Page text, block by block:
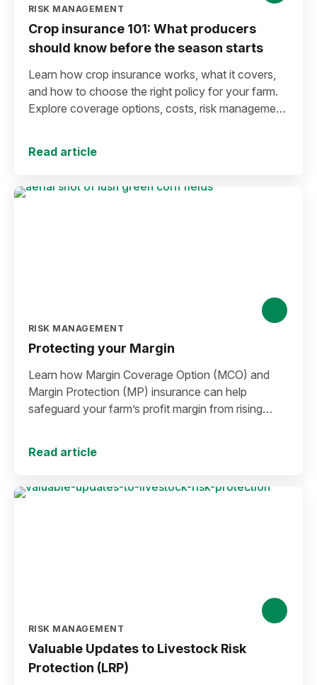
RISK MANAGEMENT
Crop insurance 101: What producers
should know before the season starts
Learn how crop insurance works, what it covers,
and how to choose the right policy for your farm.
Explore coverage options, costs, risk management
Read article
RISK MANAGEMENT
Protecting your Margin
Learn how Margin Coverage Option (MCO) and
Margin Protection (MP) insurance can help
safeguard your farm’s profit margin from rising
Read article
RISK MANAGEMENT
Valuable Updates to Livestock Risk
Protection (LRP)